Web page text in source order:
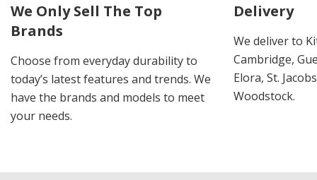
We Only Sell The Top
Brands
Choose from everyday durability to
today’s latest features and trends. We
have the brands and models to meet
your needs.
Delivery
We deliver to
Cambridge,
Elora, St.
Woodstock.